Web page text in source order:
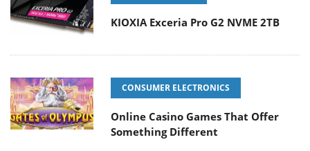
KIOXIA Exceria Pro G2 NVME 2TB
CONSUMER ELECTRONICS
Online Casino Games That Offer
Something Different